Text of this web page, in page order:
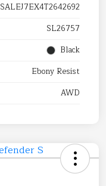
SALEJ7EX4T2642692
SL26757
Black
Ebony Resist
AWD